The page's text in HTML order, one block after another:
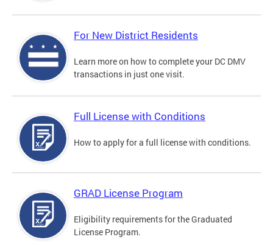
For New District Residents
Learn more on how to complete your DC DMV
transactions in just one visit.
Full License with Conditions
How to apply for a full license with conditions.
GRAD License Program
Eligibility requirements for the Graduated
License Program.